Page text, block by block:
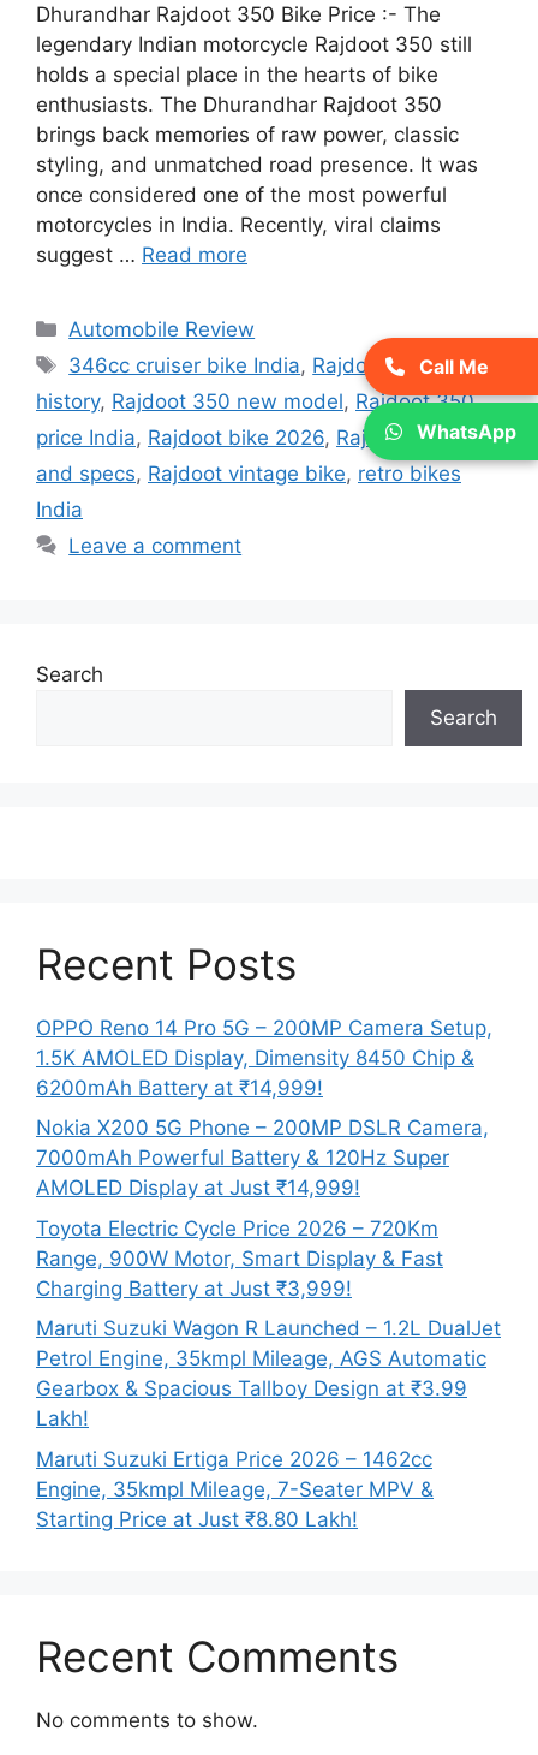
Dhurandhar Rajdoot 350 Bike Price :- The
legendary Indian motorcycle Rajdoot 350 still
holds a special place in the hearts of bike
enthusiasts. The Dhurandhar Rajdoot 350
brings back memories of raw power, classic
styling, and unmatched road presence. It was
once considered one of the most powerful
motorcycles in India. Recently, viral claims
suggest … Read more
Categories
Automobile Review
Tags
346cc cruiser bike India, Rajdoot 350
history, Rajdoot 350 new model, Rajdoot 350
price India, Rajdoot bike 2026, Rajdoot mileage
and specs, Rajdoot vintage bike, retro bikes
India
Leave a comment
Search
Search
Recent Posts
OPPO Reno 14 Pro 5G – 200MP Camera Setup,
1.5K AMOLED Display, Dimensity 8450 Chip &
6200mAh Battery at ₹14,999!
Nokia X200 5G Phone – 200MP DSLR Camera,
7000mAh Powerful Battery & 120Hz Super
AMOLED Display at Just ₹14,999!
Toyota Electric Cycle Price 2026 – 720Km
Range, 900W Motor, Smart Display & Fast
Charging Battery at Just ₹3,999!
Maruti Suzuki Wagon R Launched – 1.2L DualJet
Petrol Engine, 35kmpl Mileage, AGS Automatic
Gearbox & Spacious Tallboy Design at ₹3.99
Lakh!
Maruti Suzuki Ertiga Price 2026 – 1462cc
Engine, 35kmpl Mileage, 7-Seater MPV &
Starting Price at Just ₹8.80 Lakh!
Recent Comments
No comments to show.
Call Me
WhatsApp